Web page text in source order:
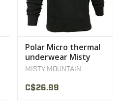
Polar Micro thermal
underwear Misty
Mountain Top
MISTY MOUNTAIN
C$26.99